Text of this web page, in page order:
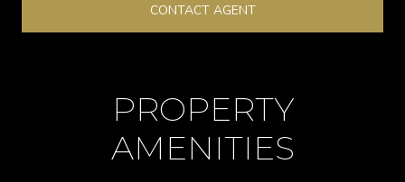
CONTACT AGENT
PROPERTY
AMENITIES